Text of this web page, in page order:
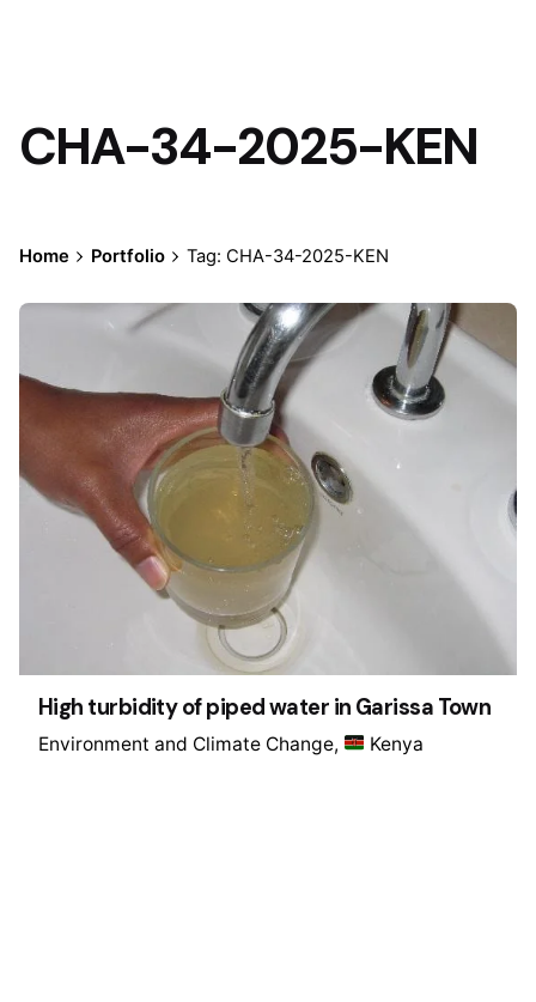
CHA-34-2025-KEN
Home Portfolio Tag: CHA-34-2025-KEN
High turbidity of piped water in Garissa Town
Environment and Climate Change Kenya